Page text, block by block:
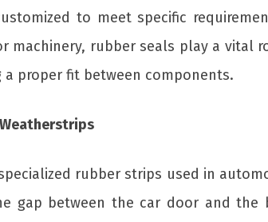
to meet specific
machinery, rubber seals play a
proper fit between components.
rubber strips used in
gap between the car door and the